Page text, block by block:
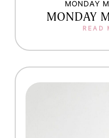
MONDAY
MONDAY
READ